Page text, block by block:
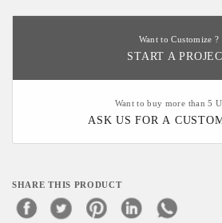
Want to Customize ?
START A
Want to buy more than 5
ASK US FOR A
SHARE THIS PRODUCT